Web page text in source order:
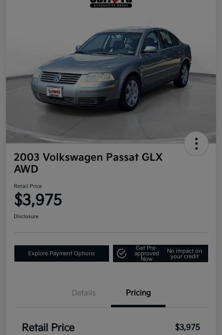
2003 Volkswagen Passat GLX
AWD
Retail Price
$3,975
Disclosure
Explore Payment Options
Get Pre-
approved
Now
No impact on
your credit
Details Pricing
Retail Price $3,975